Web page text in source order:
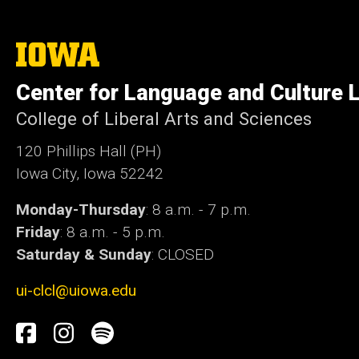
The
University
Iowa
Center for Language and Culture
College of Liberal Arts and Sciences
120 Phillips Hall (PH)
Iowa City, Iowa 52242
Monday-Thursday: 8 a.m. - 7 p.m.
Friday: 8 a.m. - 5 p.m.
Saturday & Sunday: CLOSED
ui-clcl@uiowa.edu
Social
Facebook
Instagram
Spotify